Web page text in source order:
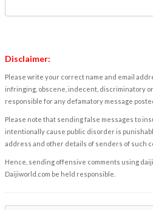
Disclaimer:
Please write your correct name and email
infringing, obscene, indecent, discriminatory
responsible for any defamatory message
Please note that sending false messages to
intentionally cause public disorder is
address and other details of senders of such
Hence, sending offensive comments using
Daijiworld.com be held responsible.